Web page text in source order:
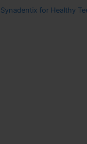
Synadentix for Healthy